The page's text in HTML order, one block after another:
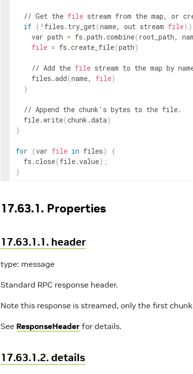
  // Get the
file stream from the map, or
if ( ! files.try_get(name, out stream file))
    var path
= fs.path.combine(root_path,
file = fs.create_file(path)
    // Add the
file stream to the map by
    files.add
(name, file)
}
  // Append the chunk's bytes to the file.
  file.write
(chunk.data)
}
for (var file in files)
{
  fs.close
(file.value) ;
}
17.63.1. Properties
17.63.1.1. header
type: message
Standard RPC response header.
Note this response is streamed, only the first
See ResponseHeader for details.
17.63.1.2. details